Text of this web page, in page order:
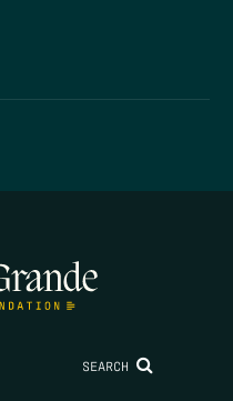
SEARCH